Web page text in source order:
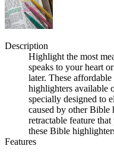
Description
Highlight the most
speaks to your heart
later. These
highlighters available
specially designed to
caused by other Bible
retractable feature
these Bible
Features